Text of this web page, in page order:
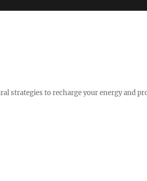
strategies to recharge your energy and